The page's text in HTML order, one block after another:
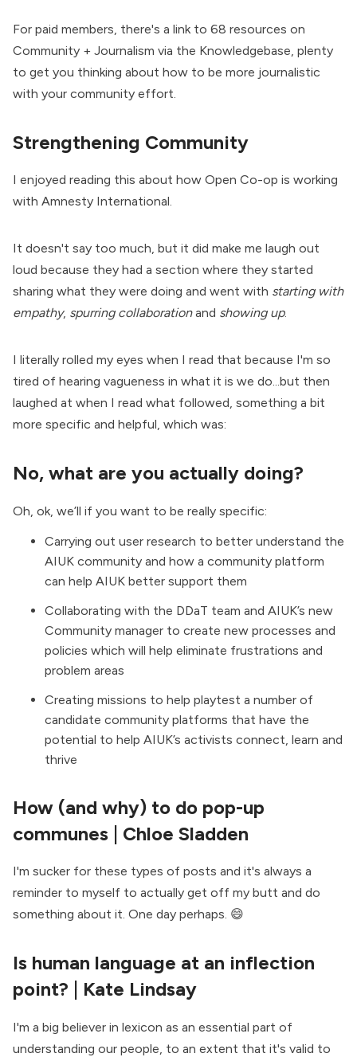
For paid members, there's a link to 68 resources on
Community + Journalism via the Knowledgebase, plenty
to get you thinking about how to be more journalistic
with your community effort.
Strengthening Community
I enjoyed reading this about how Open Co-op is working
with Amnesty International.
It doesn't say too much, but it did make me laugh out
loud because they had a section where they started
sharing what they were doing and went with starting with
empathy, spurring collaborationand showing up.
I literally rolled my eyes when I read that because I'm so
tired of hearing vagueness in what it is we do...but then
laughed at when I read what followed, something a bit
more specific and helpful, which was:
No, what are you actually doing?
Oh, ok, we’ll if you want to be really specific:
Carrying out user research to better understand the
AIUK community and how a community platform
can help AIUK better support them
Collaborating with the DDaT team and AIUK’s new
Community manager to create new processes and
policies which will help eliminate frustrations and
problem areas
Creating missions to help playtest a number of
candidate community platforms that have the
potential to help AIUK’s activists connect, learn and
thrive
How (and why) to do pop-up
communes | Chloe Sladden
I'm sucker for these types of posts and it's always a
reminder to myself to actually get off my butt and do
something about it. One day perhaps. 😄
Is human language at an inflection
point? | Kate Lindsay
I'm a big believer in lexicon as an essential part of
understanding our people, to an extent that it's valid to